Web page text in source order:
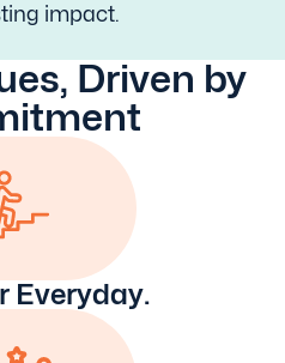
impact.
Driven by
Everyday.